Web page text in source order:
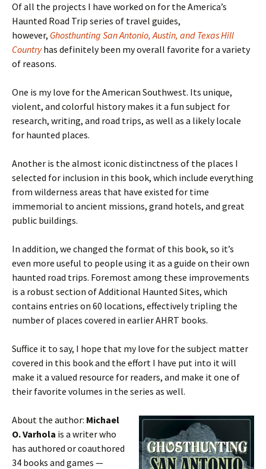
Of all the projects I have worked on for the America’s
Haunted Road Trip series of travel guides,
however, Ghosthunting San Antonio, Austin, and Texas Hill
Countryhas definitely been my overall favorite for a variety
of reasons.
One is my love for the American Southwest. Its unique,
violent, and colorful history makes it a fun subject for
research, writing, and road trips, as well as a likely locale
for haunted places.
Another is the almost iconic distinctness of the places I
selected for inclusion in this book, which include everything
from wilderness areas that have existed for time
immemorial to ancient missions, grand hotels, and great
public buildings.
In addition, we changed the format of this book, so it’s
even more useful to people using it as a guide on their own
haunted road trips. Foremost among these improvements
is a robust section of Additional Haunted Sites, which
contains entries on 60 locations, effectively tripling the
number of places covered in earlier AHRT books.
Suffice it to say, I hope that my love for the subject matter
covered in this book and the effort I have put into it will
make it a valued resource for readers, and make it one of
their favorite volumes in the series as well.
About the author: Michael
O. Varhola is a writer who
has authored or coauthored
34 books and games —